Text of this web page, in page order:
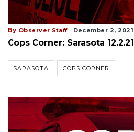
By Observer Staff December 2, 2021
Cops Corner: Sarasota 12.2.21
SARASOTA COPS CORNER